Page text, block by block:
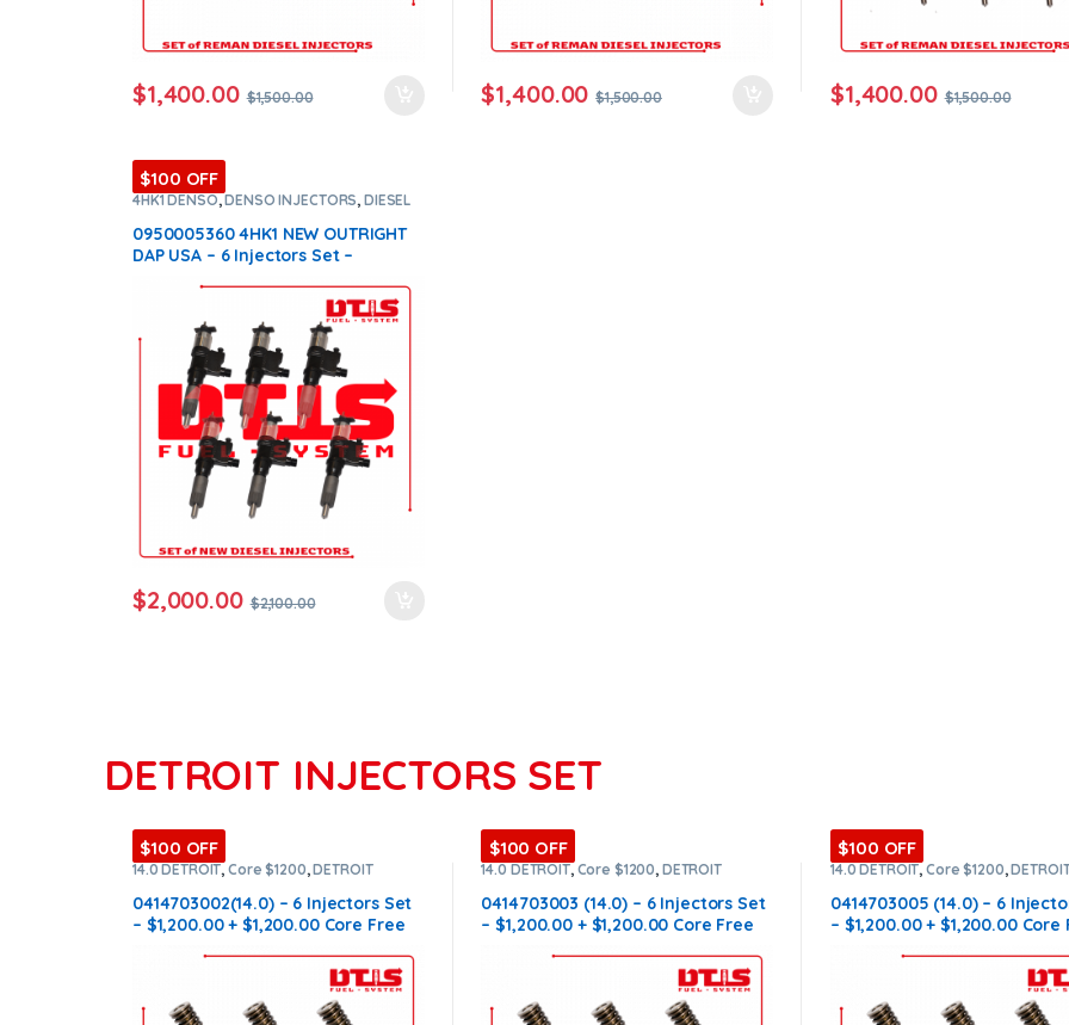
$1,400.00 $1,500.00 $1,400.00 $1,500.00 $1,400.00 $1,500.00
$100 OFF
4HK1 DENSO,DENSO INJECTORS, DIESEL
0950005360 4HK1 NEW OUTRIGHT
DAP USA – 6 Injectors Set –
$2,000.00 $2,100.00
DETROIT INJECTORS SET
$100 OFF
14.0 DETROIT,Core $1200,DETROIT
INJECTORS 14.0
0414703002(14.0) – 6 Injectors Set
– $1,200.00 + $1,200.00 Core Free
$100 OFF
14.0 DETROIT, Core $1200, DETROIT
INJECTORS 14.0
0414703003 (14.0) – 6 Injectors Set
– $1,200.00 + $1,200.00 Core Free
$100 OFF
14.0 DETROIT,Core $1200,
INJECTORS 14.0
0414703005 (14.0) – 6
– $1,200.00 + $1,200.00 Core